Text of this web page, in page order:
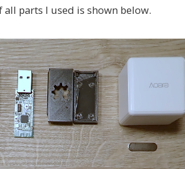
all parts I used is shown below.